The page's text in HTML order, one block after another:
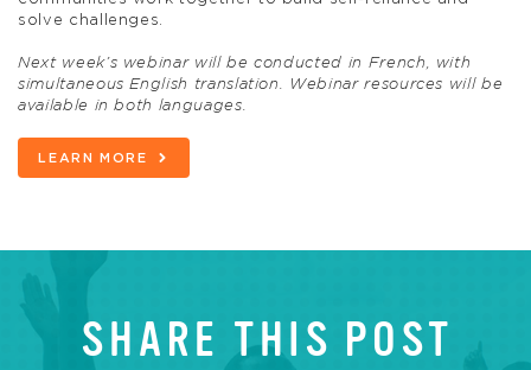
solve challenges.
Next week’s webinar will be conducted in French, with
simultaneous English translation. Webinar resources will be
available in both languages.
LEARN MORE
SHARE THIS POST